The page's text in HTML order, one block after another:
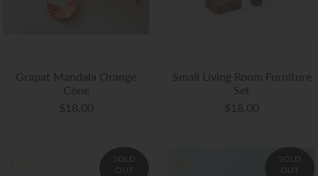
Grapat Mandala Orange
Cone
$18.00
Small Living Room Furniture
Set
$18.00
SOLD
OUT
SOLD
OUT